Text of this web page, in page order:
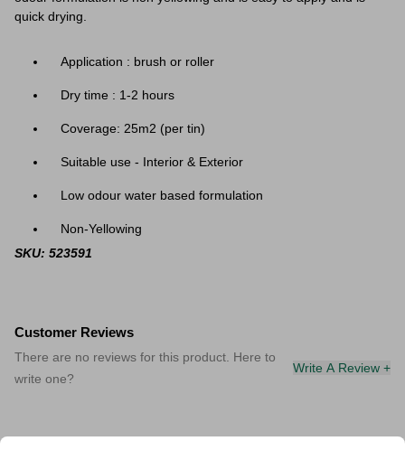
quick drying.
Application : brush or roller
Dry time : 1-2 hours
Coverage: 25m2 (per tin)
Suitable use - Interior & Exterior
Low odour water based formulation
Non-Yellowing
SKU: 523591
Customer Reviews
There are no reviews for this product. Here to
write one?
Write A Review +